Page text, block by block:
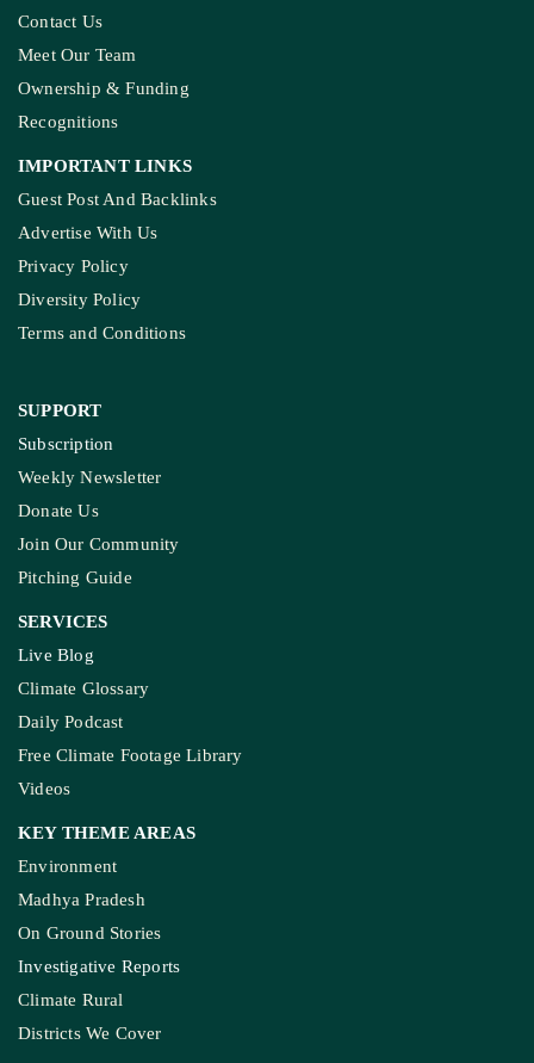
Contact Us
Meet Our Team
Ownership & Funding
Recognitions
IMPORTANT LINKS
Guest Post And Backlinks
Advertise With Us
Privacy Policy
Diversity Policy
Terms and Conditions
SUPPORT
Subscription
Weekly Newsletter
Donate Us
Join Our Community
Pitching Guide
SERVICES
Live Blog
Climate Glossary
Daily Podcast
Free Climate Footage Library
Videos
KEY THEME AREAS
Environment
Madhya Pradesh
On Ground Stories
Investigative Reports
Climate Rural
Districts We Cover